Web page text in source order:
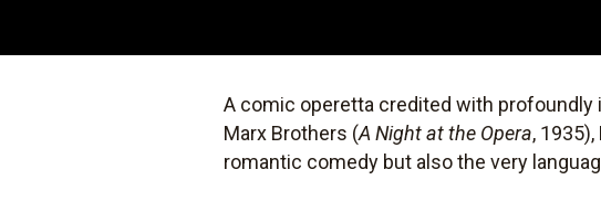
A comic operetta credited with
Marx Brothers (A Night at the Opera, 1935),
romantic comedy but also the very